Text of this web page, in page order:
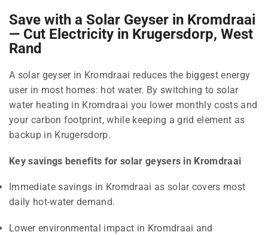
Save with a Solar Geyser in Kromdraai
— Cut Electricity in Krugersdorp, West
Rand
A solar geyser in Kromdraai reduces the biggest energy
user in most homes: hot water. By switching to solar
water heating in Kromdraai you lower monthly costs and
your carbon footprint, while keeping a grid element as
backup in Krugersdorp.
Key savings benefits for solar geysers in Kromdraai
Immediate savings in Kromdraai as solar covers most
daily hot-water demand.
Lower environmental impact in Kromdraai and